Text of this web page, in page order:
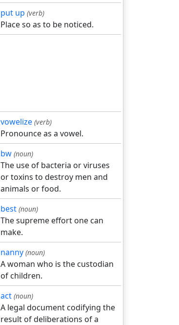
put up (verb)
Place so as to be noticed.
vowelize (verb)
Pronounce as a vowel.
bw (noun)
The use of bacteria or viruses
or toxins to destroy men and
animals or food.
best (noun)
The supreme effort one can
make.
nanny (noun)
A woman who is the custodian
of children.
act (noun)
A legal document codifying the
result of deliberations of a